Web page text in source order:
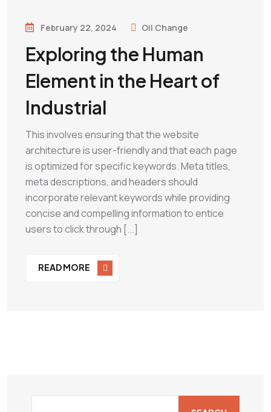
February 22, 2024 Oil Change
Exploring the Human
Element in the Heart of
Industrial
This involves ensuring that the website
architecture is user-friendly and that each page
is optimized for specific keywords. Meta titles,
meta descriptions, and headers should
incorporate relevant keywords while providing
concise and compelling information to entice
users to click through [...]
READ MORE